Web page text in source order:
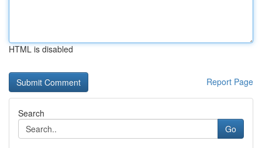
HTML is disabled
Report Page
Search
Go